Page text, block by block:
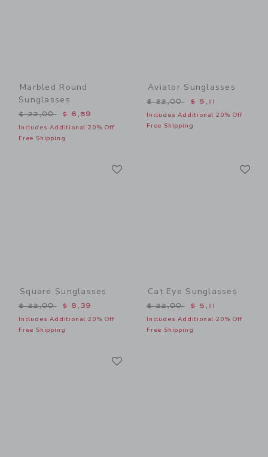
Marbled Round
Sunglasses
Price reduced from $ 22,00 to
$ 22,00 $ 6,59
Includes Additional 20% Off
Free Shipping
Aviator Sunglasses
Price reduced from $
$ 22,00 $ 5,11
Includes Additional 20% Off
Free Shipping
Square Sunglasses
Price reduced from $ 22,00 to
$ 22,00 $ 8,39
Includes Additional 20% Off
Free Shipping
Cat Eye Sunglasses
Price reduced from $
$ 22,00 $ 5,11
Includes Additional 20% Off
Free Shipping